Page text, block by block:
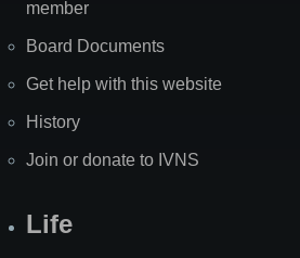
member
Board Documents
Get help with this website
History
Join or donate to IVNS
Life